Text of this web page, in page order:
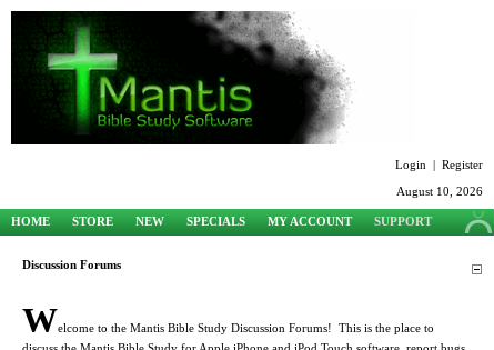
Login | Register
August 10, 2026
HOME STORE NEW SPECIALS MY ACCOUNT SUPPORT
Discussion Forums
Welcome to the Mantis Bible Study Discussion Forums! This is the place to